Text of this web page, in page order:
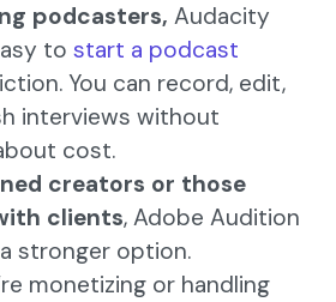
podcasters, Audacity
to start a podcast
You can record, edit,
interviews without
cost.
creators or those
clients, Adobe Audition
stronger option.
monetizing or handling